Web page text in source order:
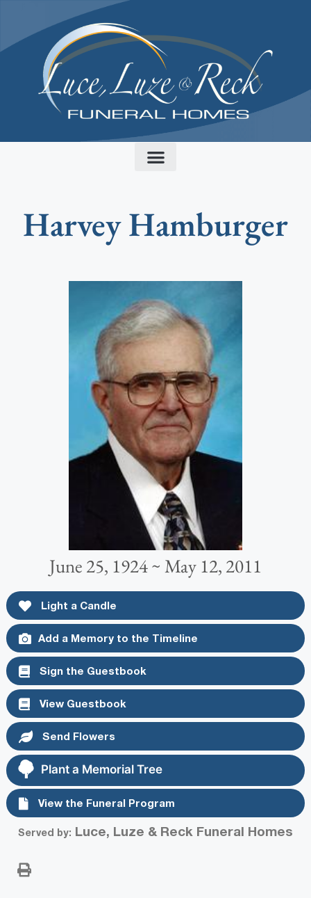
Harvey Hamburger
June 25, 1924 ~ May 12, 2011
Light a Candle
Add a Memory to the Timeline
Sign the Guestbook
View Guestbook
Send Flowers
Plant a Memorial Tree
View the Funeral Program
Served by: Luce, Luze & Reck Funeral Homes